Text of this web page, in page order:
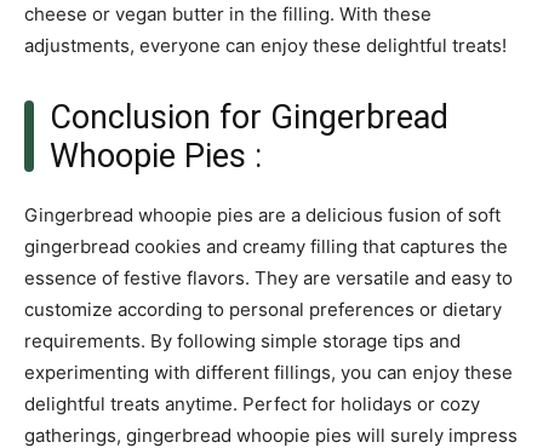
cheese or vegan butter in the filling. With these
adjustments, everyone can enjoy these delightful treats!
Conclusion for Gingerbread
Whoopie Pies :
Gingerbread whoopie pies are a delicious fusion of soft
gingerbread cookies and creamy filling that captures the
essence of festive flavors. They are versatile and easy to
customize according to personal preferences or dietary
requirements. By following simple storage tips and
experimenting with different fillings, you can enjoy these
delightful treats anytime. Perfect for holidays or cozy
gatherings, gingerbread whoopie pies will surely impress